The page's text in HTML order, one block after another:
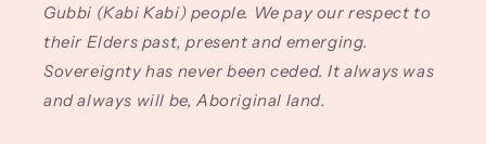
Gubbi (Kabi Kabi) people. We pay our respect to
their Elders past, present and emerging.
Sovereignty has never been ceded. It always was
and always will be, Aboriginal land.